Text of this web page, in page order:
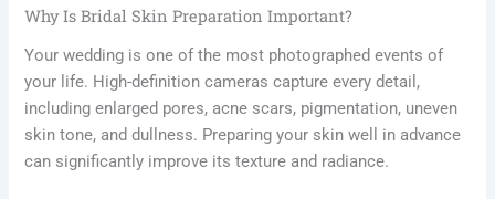
Why Is Bridal Skin Preparation Important?
Your wedding is one of the most photographed events of
your life. High-definition cameras capture every detail,
including enlarged pores, acne scars, pigmentation, uneven
skin tone, and dullness. Preparing your skin well in advance
can significantly improve its texture and radiance.